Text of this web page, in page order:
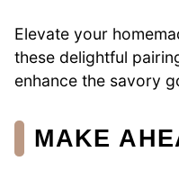
Elevate your
these delightful
enhance the savory
MAKE